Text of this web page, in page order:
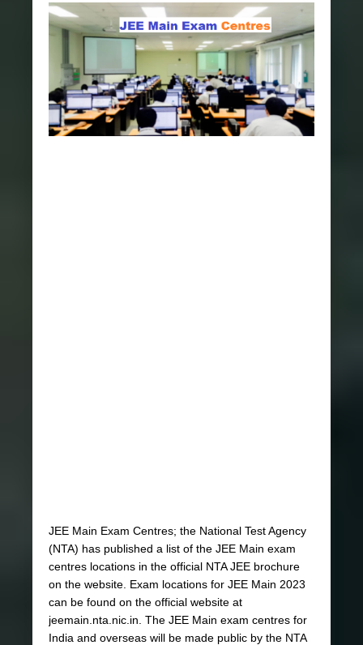
JEE Main Exam Centres; the National Test Agency
(NTA) has published a list of the JEE Main exam
centres locations in the official NTA JEE brochure
on the website. Exam locations for JEE Main 2023
can be found on the official website at
jeemain.nta.nic.in. The JEE Main exam centres for
India and overseas will be made public by the NTA